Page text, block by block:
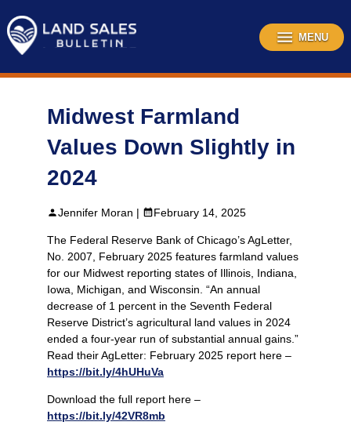
content
MENU
Midwest Farmland
Values Down Slightly in
2024
Jennifer Moran | February 14, 2025
The Federal Reserve Bank of Chicago’s AgLetter,
No. 2007, February 2025 features farmland values
for our Midwest reporting states of Illinois, Indiana,
Iowa, Michigan, and Wisconsin. “An annual
decrease of 1 percent in the Seventh Federal
Reserve District’s agricultural land values in 2024
ended a four-year run of substantial annual gains.”
Read their AgLetter: February 2025 report here –
https://bit.ly/4hUHuVa
Download the full report here –
https://bit.ly/42VR8mb